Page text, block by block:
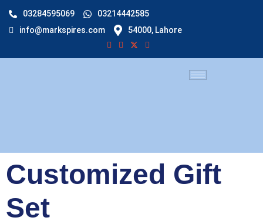
03284595069
03214442585
info@markspires.com
54000, Lahore
Customized Gift
Set